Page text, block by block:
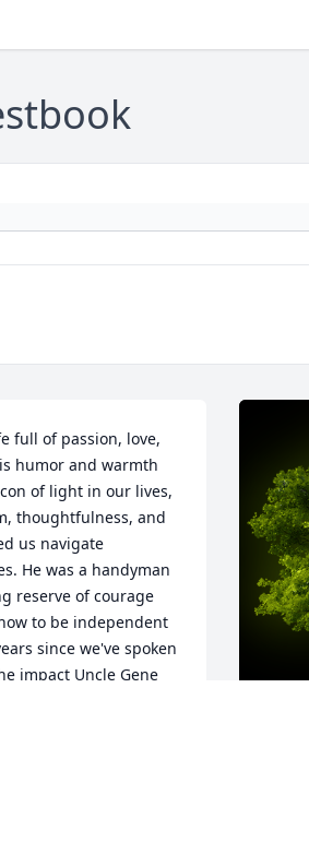
full of passion, love,
humor and warmth
of light in our lives,
thoughtfulness, and
us navigate
He was a handyman
reserve of courage
to be independent
since we've spoken
impact Uncle Gene